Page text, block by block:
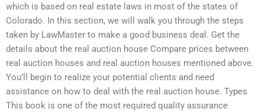
which is based on real estate laws in most of the states of
Colorado. In this section, we will walk you through the steps
taken by LawMaster to make a good business deal. Get the
details about the real auction house Compare prices between
real auction houses and real auction houses mentioned above.
You’ll begin to realize your potential clients and need
assistance on how to deal with the real auction house. Types
This book is one of the most required quality assurance